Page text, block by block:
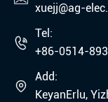
xuejj@ag-

Tel:
+86-0514-

Add:
KeyanErlu,